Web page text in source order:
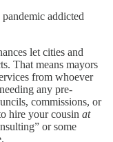
addicted
let cities and
That means mayors
from whoever
any pre-
commissions, or
hire your cousin at
or some